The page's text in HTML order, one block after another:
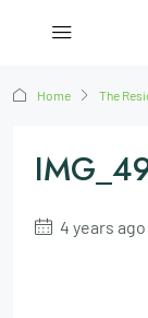
Home The
4 years ago